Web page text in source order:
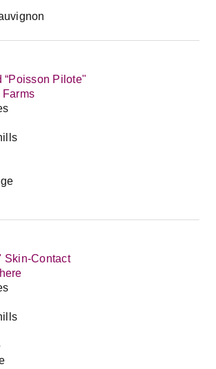
“Poisson Pilote"
Farms
Skin-Contact